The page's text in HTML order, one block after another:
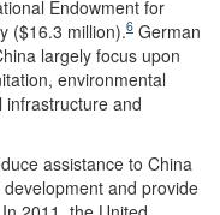
Endowment for
($16.3 million).6 German
largely focus upon
environmental
and
assistance to China
and provide